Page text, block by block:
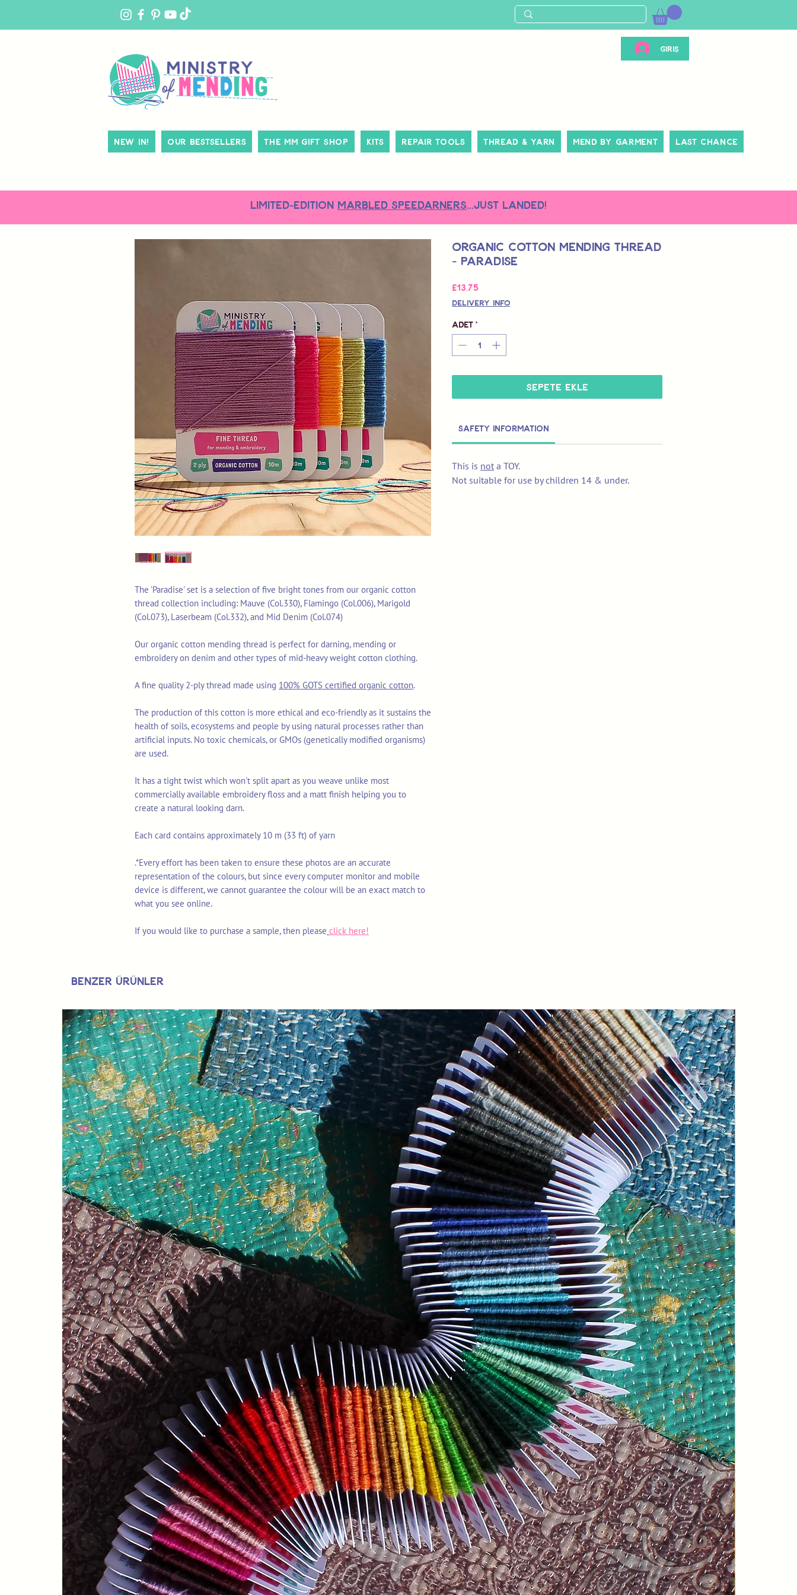
Giriş
New In! Our Bestsellers The MM Gift Shop Kits Repair Tools Thread & Yarn Mend By Garment Last Chance
LIMITED-EDITION MARBLED SPEEDARNERS...just landed!
The 'Paradise' set is a selection of five bright tones from our organic cotton
thread collection including: Mauve (Col.330), Flamingo (Col.006), Marigold
(Col.073), Laserbeam (Col.332), and Mid Denim (Col.074)
Our organic cotton mending thread is perfect for darning, mending or
embroidery on denim and other types of mid-heavy weight cotton clothing.
A fine quality 2-ply thread made using 100% GOTS certified organic cotton.
The production of this cotton is more ethical and eco-friendly as it sustains the
health of soils, ecosystems and people by using natural processes rather than
artificial inputs. No toxic chemicals, or GMOs (genetically modified organisms)
are used.
It has a tight twist which won't split apart as you weave unlike most
commercially available embroidery floss and a matt finish helping you to
create a natural looking darn.
Each card contains approximately 10 m (33 ft) of yarn
.*Every effort has been taken to ensure these photos are an accurate
representation of the colours, but since every computer monitor and mobile
device is different, we cannot guarantee the colour will be an exact match to
what you see online.
If you would like to purchase a sample, then please click here!
Organic Cotton Mending Thread
- Paradise
£13,75Fiyat
Delivery Info
Adet *
Sepete Ekle
Safety Information
This is not a TOY.
Not suitable for use by children 14 & under.
Benzer Ürünler